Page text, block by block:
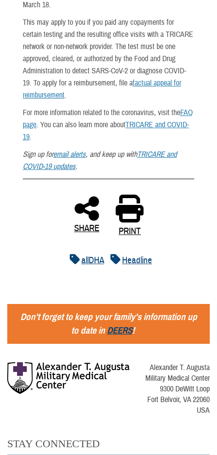
March 18.
This may apply to you if you paid any copayments for
certain testing and the resulting office visits with a TRICARE
network or non-network provider. The test must be one
approved, cleared, or authorized by the Food and Drug
Administration to detect SARS-CoV-2 or diagnose COVID-
19. To apply for a reimbursement, file afactual appeal for
reimbursement.
For more information related to the coronavirus, visit theFAQ
page. You can also learn more aboutTRICARE and COVID-
19.
Sign up foremail alerts, and keep up withTRICARE and
COVID-19 updates.
SHARE PRINT
allDHA Headline
Don't forget to keep your family's information up
to date inDEERS!
Alexander T. Augusta
Military Medical Center
9300 DeWitt Loop
Fort Belvoir, VA 22060
USA
STAY CONNECTED